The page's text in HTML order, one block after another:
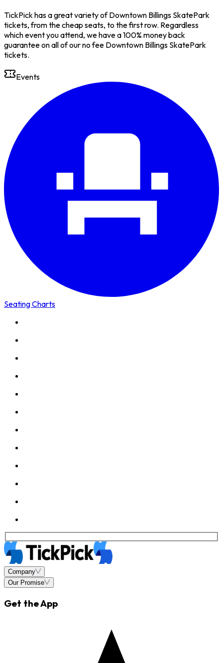
TickPick has a great variety of Downtown Billings SkatePark
tickets, from the cheap seats, to the first row. Regardless
which event you attend, we have a 100% money back
guarantee on all of our no fee Downtown Billings SkatePark
tickets.
Events
Seating Charts
Company
Our Promise
Get the App